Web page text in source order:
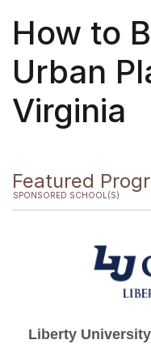
How to
Urban
Virginia
Featured
SPONSORED SCHOOL(S)
Liberty University